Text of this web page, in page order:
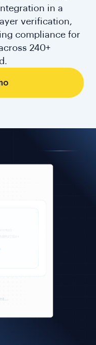
in a
verification,
compliance for
240+